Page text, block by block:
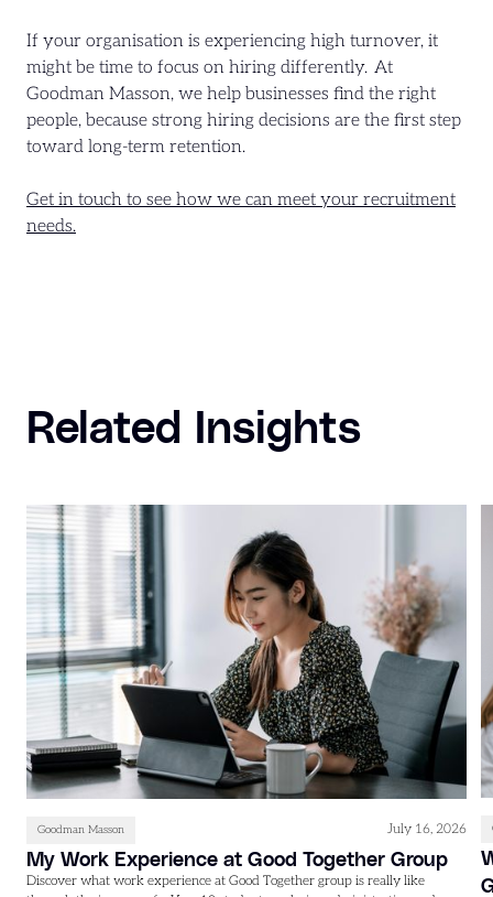
If your organisation is experiencing high turnover, it
might be time to focus on hiring differently. At
Goodman Masson, we help businesses find the right
people, because strong hiring decisions are the first step
toward long-term retention.
Get in touch to see how we can meet your recruitment
needs.
Related Insights
Goodman Masson July 16, 2026
My Work Experience at Good Together Group
Discover what work experience at Good Together group is really like